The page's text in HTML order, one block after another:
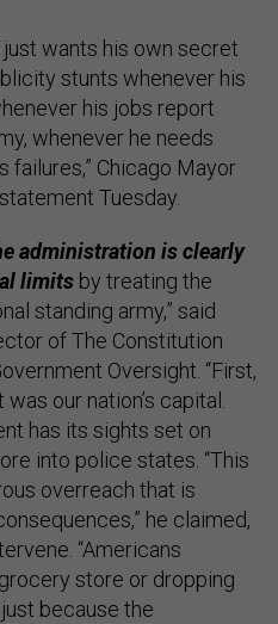
just wants his own secret
stunts whenever his
his jobs report
whenever he needs
failures,” Chicago Mayor
Tuesday.
administration is clearly
limits by treating the
standing army,” said
of The Constitution
Oversight. “First,
our nation’s capital.
has its sights set on
into police states. “This
overreach that is
he claimed,
“Americans
store or dropping
because the